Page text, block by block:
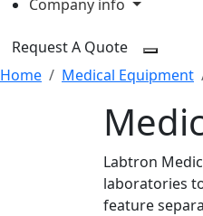
Company info
Request A Quote
Home
Medical Equipment
Labtron
laboratories
feature